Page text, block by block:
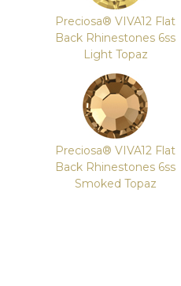
Preciosa® VIVA12 Flat
Back Rhinestones 6ss
Light Topaz
Preciosa® VIVA12 Flat
Back Rhinestones 6ss
Smoked Topaz